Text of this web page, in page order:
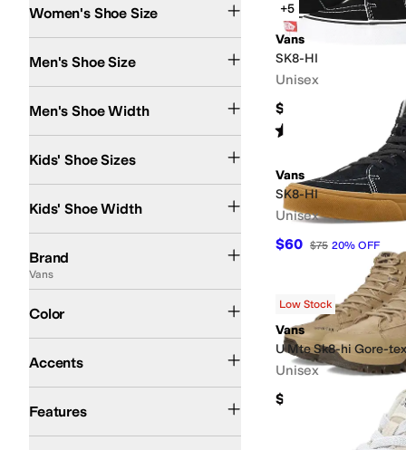
+5
Vans
SK8-HI
Unisex
$80
Rated out of 5
1662)
Vans
SK8-HI
Unisex
$60 $75 20% OFF
Low Stock
Vans
U Mte Sk8-hi Gore-
Unisex
$180
Women's Shoe Size
Men's Shoe Size
Men's Shoe Width
Kids' Shoe Sizes
7.5 Toddler8
Kids' Shoe Width
Brand
Vans
Color
Orange Tan
Accents
Features